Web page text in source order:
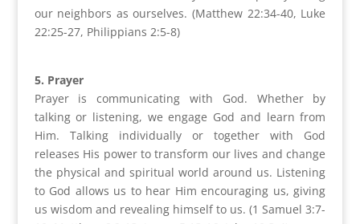
our neighbors as ourselves. (Matthew 22:34-40, Luke
22:25-27, Philippians 2:5-8)
5. Prayer
Prayer is communicating with God. Whether by
talking or listening, we engage God and learn from
Him. Talking individually or together with God
releases His power to transform our lives and change
the physical and spiritual world around us. Listening
to God allows us to hear Him encouraging us, giving
us wisdom and revealing himself to us. (1 Samuel 3:7-